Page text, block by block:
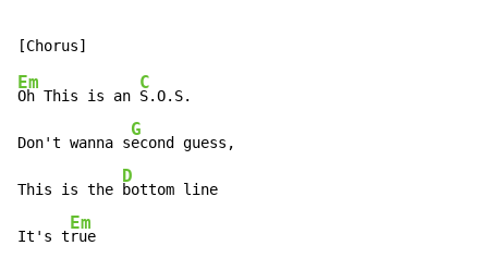
Em
Oh This is an
C
S.O.S.
Don't wanna s
G
econd guess,
This is the
D
bottom line
It's t
Em
rue